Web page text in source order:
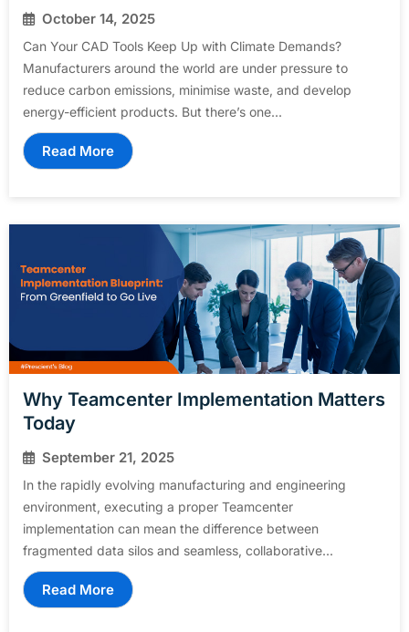
October 14, 2025
Can Your CAD Tools Keep Up with Climate Demands?
Manufacturers around the world are under pressure to
reduce carbon emissions, minimise waste, and develop
energy-efficient products. But there’s one...
Read More
Why Teamcenter Implementation Matters
Today
September 21, 2025
In the rapidly evolving manufacturing and engineering
environment, executing a proper Teamcenter
implementation can mean the difference between
fragmented data silos and seamless, collaborative...
Read More